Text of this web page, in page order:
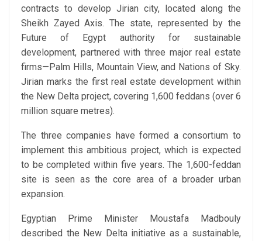
contracts to develop Jirian city, located along the
Sheikh Zayed Axis. The state, represented by the
Future of Egypt authority for sustainable
development, partnered with three major real estate
firms—Palm Hills, Mountain View, and Nations of Sky.
Jirian marks the first real estate development within
the New Delta project, covering 1,600 feddans (over 6
million square metres).
The three companies have formed a consortium to
implement this ambitious project, which is expected
to be completed within five years. The 1,600-feddan
site is seen as the core area of a broader urban
expansion.
Egyptian Prime Minister Moustafa Madbouly
described the New Delta initiative as a sustainable,